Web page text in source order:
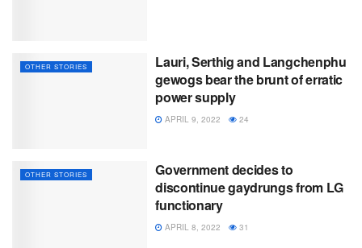
OTHER STORIES
Lauri, Serthig and Langchenphu
gewogs bear the brunt of erratic
power supply
APRIL 9, 2022 24
OTHER STORIES
Government decides to
discontinue gaydrungs from LG
functionary
APRIL 8, 2022 31